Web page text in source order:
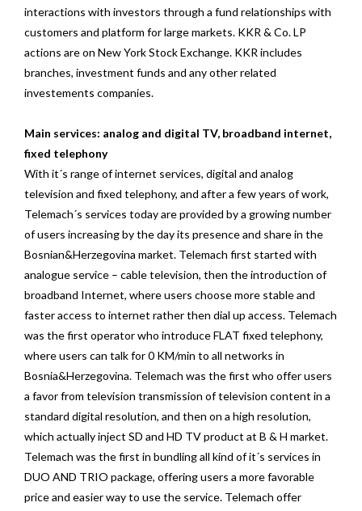
interactions with investors through a fund relationships with
customers and platform for large markets. KKR & Co. LP
actions are on New York Stock Exchange. KKR includes
branches, investment funds and any other related
investements companies.
Main services: analog and digital TV, broadband internet,
fixed telephony
With it´s range of internet services, digital and analog
television and fixed telephony, and after a few years of work,
Telemach´s services today are provided by a growing number
of users increasing by the day its presence and share in the
Bosnian&Herzegovina market. Telemach first started with
analogue service – cable television, then the introduction of
broadband Internet, where users choose more stable and
faster access to internet rather then dial up access. Telemach
was the first operator who introduce FLAT fixed telephony,
where users can talk for 0 KM/min to all networks in
Bosnia&Herzegovina. Telemach was the first who offer users
a favor from television transmission of television content in a
standard digital resolution, and then on a high resolution,
which actually inject SD and HD TV product at B & H market.
Telemach was the first in bundling all kind of it´s services in
DUO AND TRIO package, offering users a more favorable
price and easier way to use the service. Telemach offer